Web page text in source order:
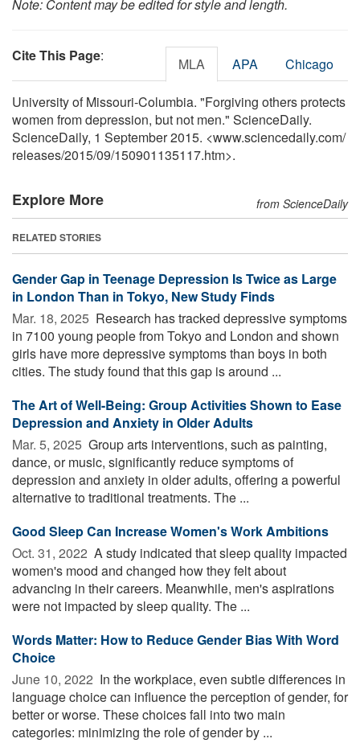
Note: Content may be edited for style and length.
Cite This Page: MLA APA Chicago
University of Missouri-Columbia. "Forgiving others protects
women from depression, but not men." ScienceDaily.
ScienceDaily, 1 September 2015. <www.sciencedaily.com/
releases/2015/09/150901135117.htm>.
Explore More from ScienceDaily
RELATED STORIES
Gender Gap in Teenage Depression Is Twice as Large
in London Than in Tokyo, New Study Finds
Mar. 18, 2025  Research has tracked depressive symptoms
in 7100 young people from Tokyo and London and shown
girls have more depressive symptoms than boys in both
cities. The study found that this gap is around ...
The Art of Well-Being: Group Activities Shown to Ease
Depression and Anxiety in Older Adults
Mar. 5, 2025  Group arts interventions, such as painting,
dance, or music, significantly reduce symptoms of
depression and anxiety in older adults, offering a powerful
alternative to traditional treatments. The ...
Good Sleep Can Increase Women's Work Ambitions
Oct. 31, 2022  A study indicated that sleep quality impacted
women's mood and changed how they felt about
advancing in their careers. Meanwhile, men's aspirations
were not impacted by sleep quality. The ...
Words Matter: How to Reduce Gender Bias With Word
Choice
June 10, 2022  In the workplace, even subtle differences in
language choice can influence the perception of gender, for
better or worse. These choices fall into two main
categories: minimizing the role of gender by ...